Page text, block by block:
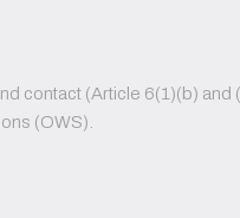
(Article 6(1)(b) and
(OWS).